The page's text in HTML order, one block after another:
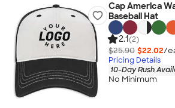
Cap America
Baseball Hat
2.1(2)
$25.90 $22.02/
Pricing Details
10-Day Rush
No Minimum